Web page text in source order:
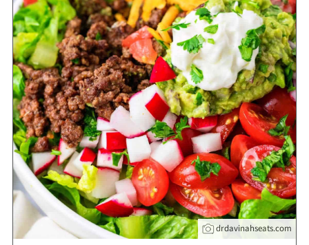
drdavinahseats.com